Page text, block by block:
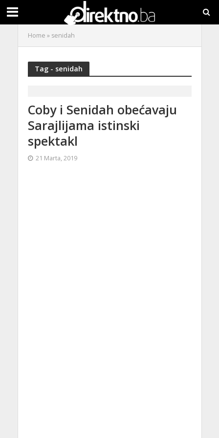
Home » senidah
Tag - senidah
Coby i Senidah obećavaju
Sarajlijama istinski
spektakl
21 Marta, 2019